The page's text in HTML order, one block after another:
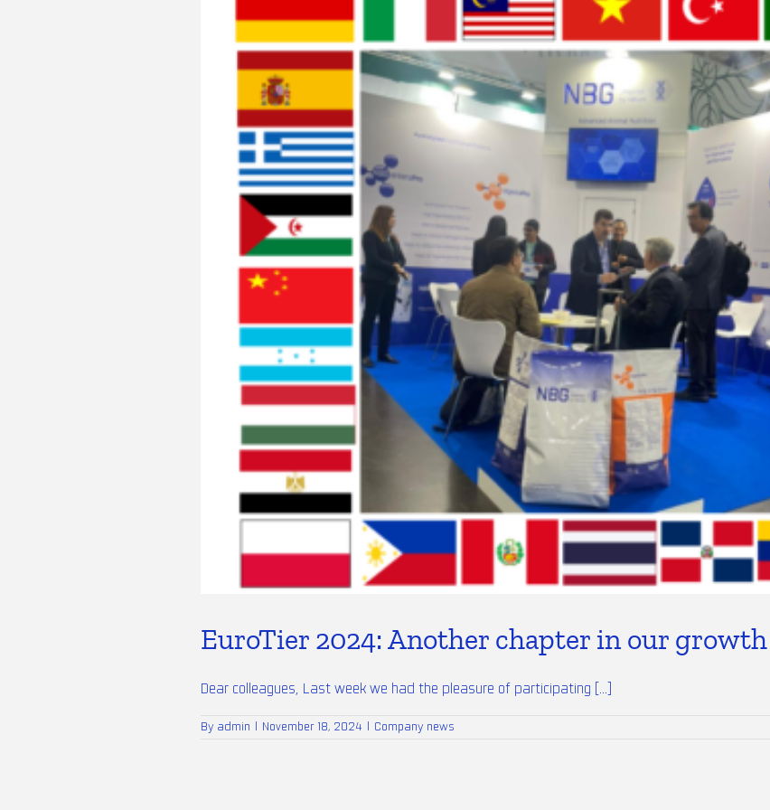
EuroTier 2024: Another chapter in our
Dear colleagues, Last week we had the pleasure of participating [...]
By admin November 18, 2024 Company news